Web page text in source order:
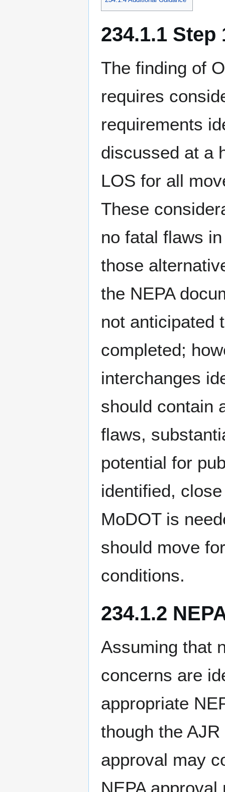
234.1.1
The finding of
requires
requirements
discussed at a
LOS for all
These
no fatal flaws
those
the NEPA
not anticipated
completed;
interchanges
should contain
flaws,
potential for
identified,
MoDOT is
should move
conditions.
234.1.2
Assuming that
concerns are
appropriate
though the
approval may
NEPA